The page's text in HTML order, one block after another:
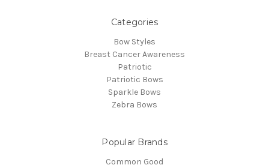
Categories
Bow Styles
Breast Cancer Awareness
Patriotic
Patriotic Bows
Sparkle Bows
Zebra Bows
Popular Brands
Common Good